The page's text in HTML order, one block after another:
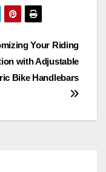
Your Riding
with Adjustable
Bike Handlebars